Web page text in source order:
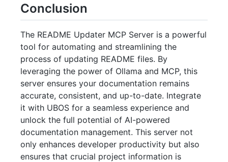
Conclusion
The README Updater MCP Server is a powerful
tool for automating and streamlining the
process of updating README files. By
leveraging the power of Ollama and MCP, this
server ensures your documentation remains
accurate, consistent, and up-to-date. Integrate
it with UBOS for a seamless experience and
unlock the full potential of AI-powered
documentation management. This server not
only enhances developer productivity but also
ensures that crucial project information is